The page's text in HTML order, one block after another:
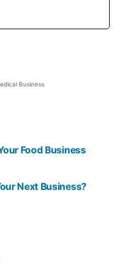
Business
Next Business?
Food Business